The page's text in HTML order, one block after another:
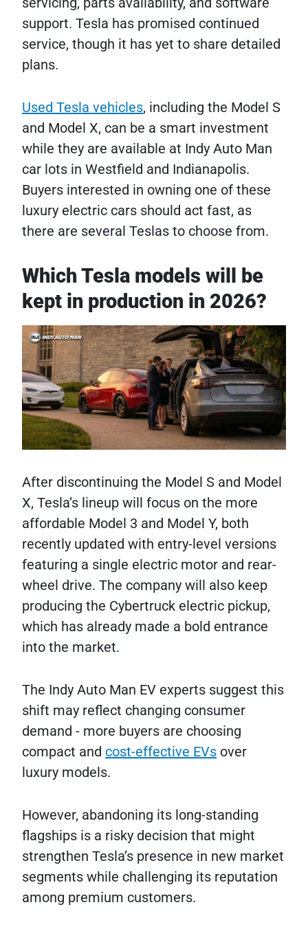
support. Tesla has promised continued
service, though it has yet to share detailed
plans.
Used Tesla vehicles, including the Model S
and Model X, can be a smart investment
while they are available at Indy Auto Man
car lots in Westfield and Indianapolis.
Buyers interested in owning one of these
luxury electric cars should act fast, as
there are several Teslas to choose from.
Which Tesla models will be
kept in production in 2026?
After discontinuing the Model S and Model
X, Tesla’s lineup will focus on the more
affordable Model 3 and Model Y, both
recently updated with entry-level versions
featuring a single electric motor and rear-
wheel drive. The company will also keep
producing the Cybertruck electric pickup,
which has already made a bold entrance
into the market.
The Indy Auto Man EV experts suggest this
shift may reflect changing consumer
demand - more buyers are choosing
compact and cost-effective EVs over
luxury models.
However, abandoning its long-standing
flagships is a risky decision that might
strengthen Tesla’s presence in new market
segments while challenging its reputation
among premium customers.